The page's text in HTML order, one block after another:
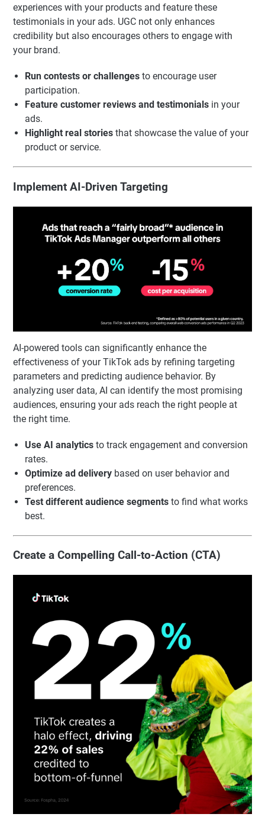
experiences with your products and feature these
testimonials in your ads. UGC not only enhances
credibility but also encourages others to engage with
your brand.
Run contests or challenges to encourage user
participation.
Feature customer reviews and testimonials in your
ads.
Highlight real stories that showcase the value of your
product or service.
Implement AI-Driven Targeting
AI-powered tools can significantly enhance the
effectiveness of your TikTok ads by refining targeting
parameters and predicting audience behavior. By
analyzing user data, AI can identify the most promising
audiences, ensuring your ads reach the right people at
the right time.
Use AI analytics to track engagement and conversion
rates.
Optimize ad delivery based on user behavior and
preferences.
Test different audience segments to find what works
best.
Create a Compelling Call-to-Action (CTA)